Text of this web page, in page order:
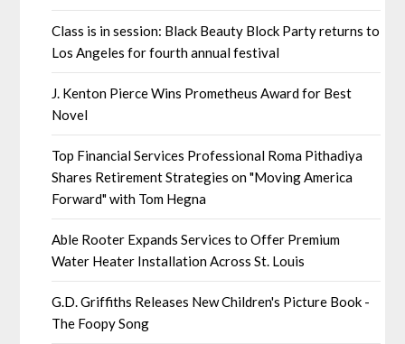
Class is in session: Black Beauty Block Party returns to
Los Angeles for fourth annual festival
J. Kenton Pierce Wins Prometheus Award for Best
Novel
Top Financial Services Professional Roma Pithadiya
Shares Retirement Strategies on "Moving America
Forward" with Tom Hegna
Able Rooter Expands Services to Offer Premium
Water Heater Installation Across St. Louis
G.D. Griffiths Releases New Children's Picture Book -
The Foopy Song